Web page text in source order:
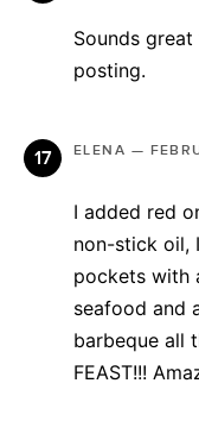
Sounds
posting.
ELENA —
I added red
non-stick oil,
pockets with
seafood and
barbeque all
FEAST!!!